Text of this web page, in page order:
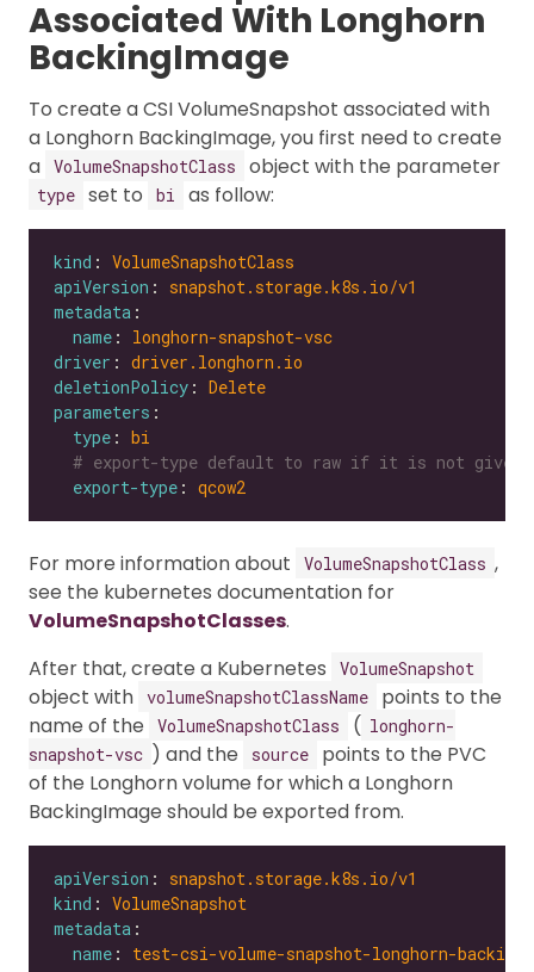
Associated With Longhorn
BackingImage
To create a CSI VolumeSnapshot associated with
a Longhorn BackingImage, you first need to create
a VolumeSnapshotClass object with the parameter
type set to bi as follow:
kind : VolumeSnapshotClass
apiVersion : snapshot.storage.k8s.io/v1
metadata
name : longhorn-snapshot-vsc
driver : driver.longhorn.io
deletionPolicy : Delete
parameters
type : bi
# export-type default to raw if it is not given
export-type : qcow2
For more information about VolumeSnapshotClass ,
see the kubernetes documentation for
VolumeSnapshotClasses.
After that, create a Kubernetes
VolumeSnapshot
object with volumeSnapshotClassName
points to the
name of the
VolumeSnapshotClass ( longhorn-
snapshot-vsc ) and the source
points to the PVC
of the Longhorn volume for which a Longhorn
BackingImage should be exported from.
apiVersion : snapshot.storage.k8s.io/v1
kind : VolumeSnapshot
metadata
name : test-csi-volume-snapshot-longhorn-backing-